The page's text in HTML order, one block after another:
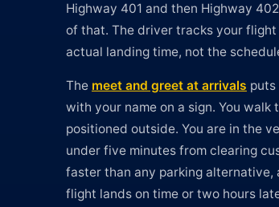
Highway 401 and then Highway
of that. The driver tracks your
actual landing time, not the
The meet and greet at arrivals puts
with your name on a sign. You
positioned outside. You are in the
under five minutes from clearing
faster than any parking
flight lands on time or two hours